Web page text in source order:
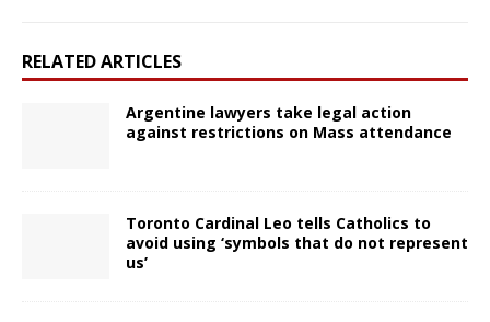
RELATED ARTICLES
Argentine lawyers take legal action
against restrictions on Mass attendance
Toronto Cardinal Leo tells Catholics to
avoid using ‘symbols that do not represent
us’